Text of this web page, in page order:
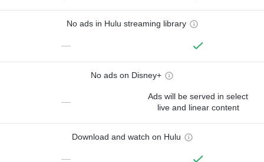
No ads in Hulu streaming library
—
No ads on Disney+
—
Ads will be served in select
live and linear content
Download and watch on Hulu
—